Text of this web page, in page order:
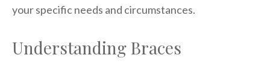
your specific needs and circumstances.
Understanding Braces